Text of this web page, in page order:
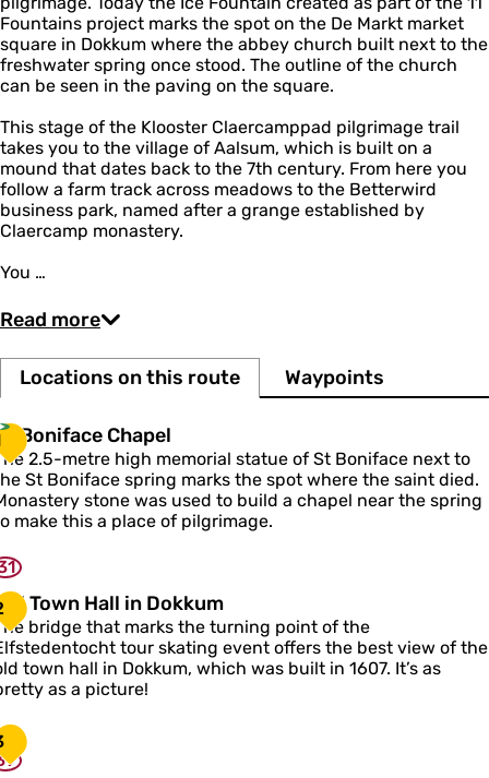
Fountains project marks the spot on the De Markt market
square in Dokkum where the abbey church built next to the
freshwater spring once stood. The outline of the church
can be seen in the paving on the square.
This stage of the Klooster Claercamppad pilgrimage trail
takes you to the village of Aalsum, which is built on a
mound that dates back to the 7th century. From here you
follow a farm track across meadows to the Betterwird
business park, named after a grange established by
Claercamp monastery.
You …
Read more
Locations on this route Waypoints
Boniface Chapel
2.5-metre high memorial statue of St Boniface next to
St Boniface spring marks the spot where the saint died.
stone was used to build a chapel near the spring
make this a place of pilgrimage.
Town Hall in Dokkum
bridge that marks the turning point of the
tour skating event offers the best view of the
town hall in Dokkum, which was built in 1607. It’s as
as a picture!